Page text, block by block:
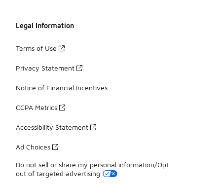
Legal Information
Terms of Use
Privacy Statement
Notice of Financial Incentives
CCPA Metrics
Accessibility Statement
Ad Choices
Do not sell or share my personal information/Opt-
out of targeted advertising